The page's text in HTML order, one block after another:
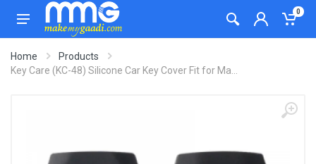
0
Home
Products
Key Care (KC-48) Silicone Car Key Cover Fit for Ma...